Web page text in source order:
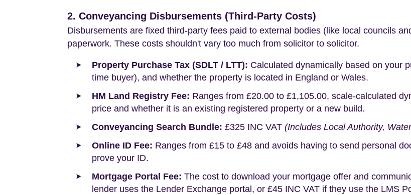
2. Conveyancing Disbursements (Third-Party Costs)
Disbursements are fixed third-party fees paid to external bodies (like local councils
paperwork. These costs shouldn't vary too much from solicitor to solicitor.
Property Purchase Tax (SDLT / LTT): Calculated dynamically based on your
time buyer), and whether the property is located in England or Wales.
HM Land Registry Fee: Ranges from £20.00 to £1,105.00, scale-calculated
price and whether it is an existing registered property or a new build.
Conveyancing Search Bundle: £325 INC VAT (Includes Local Authority,
Online ID Fee: Ranges from £15 to £48 and avoids having to send personal
prove your ID.
Mortgage Portal Fee: The cost to download your mortgage offer and
lender uses the Lender Exchange portal, or £45 INC VAT if they use the LMS